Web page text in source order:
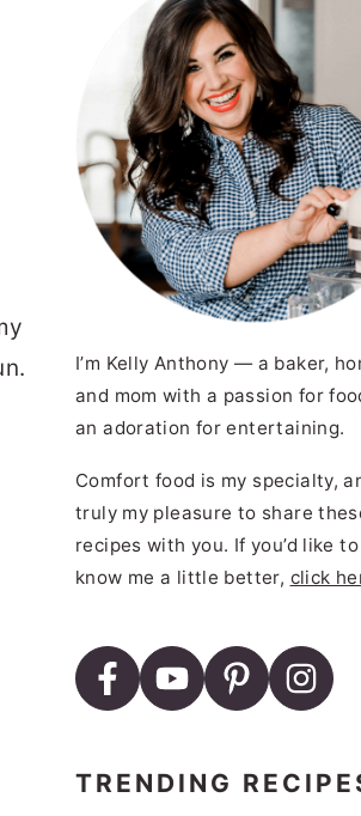
I’m Kelly Anthony — a baker,
and mom with a passion for
an adoration for entertaining.
Comfort food is my specialty,
truly my pleasure to share
recipes with you. If you’d like
know me a little better, click
TRENDING